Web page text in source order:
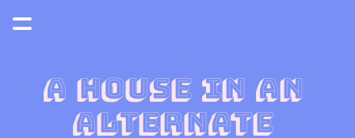
a house in an
alternate